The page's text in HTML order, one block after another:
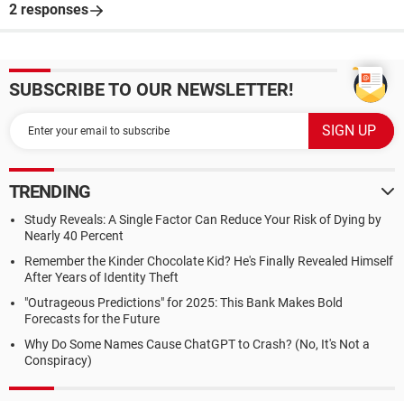
2 responses
SUBSCRIBE TO OUR NEWSLETTER!
TRENDING
Study Reveals: A Single Factor Can Reduce Your Risk of Dying by
Nearly 40 Percent
Remember the Kinder Chocolate Kid? He's Finally Revealed Himself
After Years of Identity Theft
"Outrageous Predictions" for 2025: This Bank Makes Bold
Forecasts for the Future
Why Do Some Names Cause ChatGPT to Crash? (No, It's Not a
Conspiracy)